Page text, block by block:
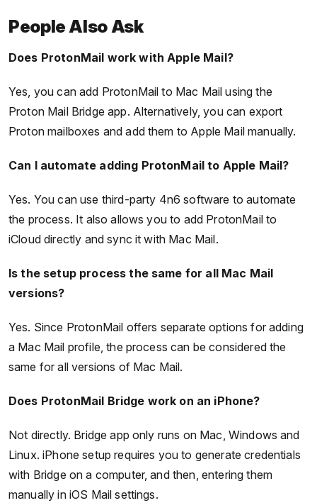
People Also Ask
Does ProtonMail work with Apple Mail?
Yes, you can add ProtonMail to Mac Mail using the
Proton Mail Bridge app. Alternatively, you can export
Proton mailboxes and add them to Apple Mail manually.
Can I automate adding ProtonMail to Apple Mail?
Yes. You can use third-party 4n6 software to automate
the process. It also allows you to add ProtonMail to
iCloud directly and sync it with Mac Mail.
Is the setup process the same for all Mac Mail
versions?
Yes. Since ProtonMail offers separate options for adding
a Mac Mail profile, the process can be considered the
same for all versions of Mac Mail.
Does ProtonMail Bridge work on an iPhone?
Not directly. Bridge app only runs on Mac, Windows and
Linux. iPhone setup requires you to generate credentials
with Bridge on a computer, and then, entering them
manually in iOS Mail settings.